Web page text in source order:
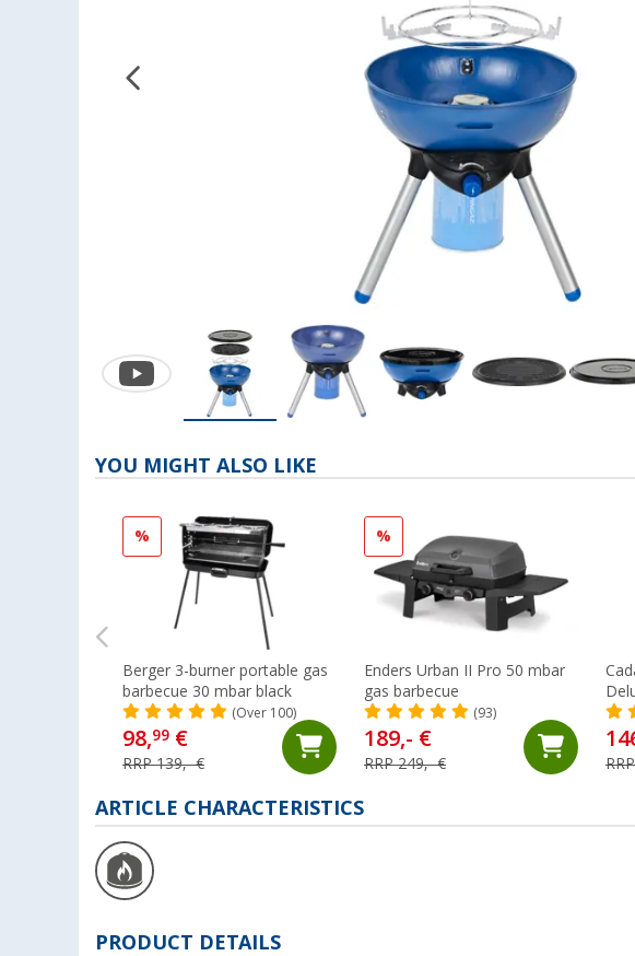
YOU MIGHT ALSO LIKE
%
Berger 3-burner portable gas
barbecue 30 mbar black
(Over 100)
98,99 €
RRP 139,- €
%
Enders Urban II Pro 50 mbar
gas barbecue
(93)
189,- €
RRP 249,- €
ARTICLE CHARACTERISTICS
PRODUCT DETAILS